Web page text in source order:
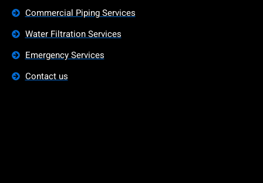
Commercial Piping Services
Water Filtration Services
Emergency Services
Contact us